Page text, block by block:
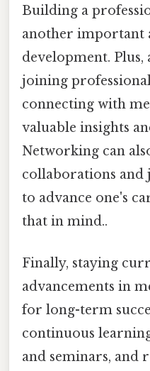
Building a
another important
development. Plus,
joining
connecting with
valuable insights
Networking can
collaborations and
to advance one's
that in mind..
Finally, staying
advancements in
for long-term
continuous
and seminars, and